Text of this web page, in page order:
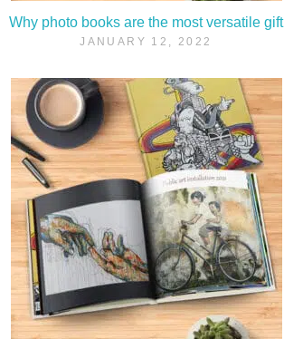
Why photo books are the most versatile gift
JANUARY 12, 2022